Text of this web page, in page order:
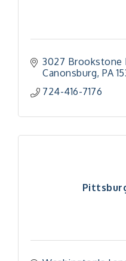
3027 Brookstone
Canonsburg PA
724-416-7176